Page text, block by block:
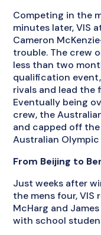
Competing in the
minutes later, VIS
Cameron
trouble. The crew
less than two
qualification
rivals and lead the
Eventually being
crew, the
and capped off
Australian
From Beijing to
Just weeks after
the mens four, VIS
McHarg and
with school